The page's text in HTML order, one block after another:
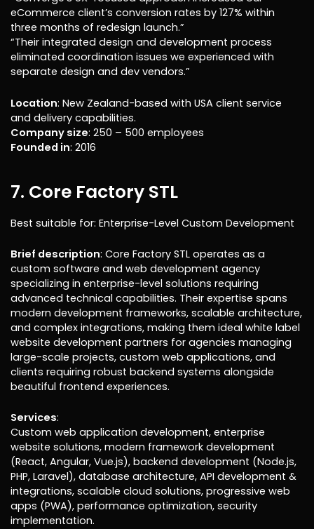
eCommerce client’s conversion rates by 127% within
three months of redesign launch.”
“Their integrated design and development process
eliminated coordination issues we experienced with
separate design and dev vendors.”
Location: New Zealand-based with USA client service
and delivery capabilities.
Company size: 250 – 500 employees
Founded in: 2016
7. Core Factory STL
Best suitable for: Enterprise-Level Custom Development
Brief description: Core Factory STL operates as a
custom software and web development agency
specializing in enterprise-level solutions requiring
advanced technical capabilities. Their expertise spans
modern development frameworks, scalable architecture,
and complex integrations, making them ideal white label
website development partners for agencies managing
large-scale projects, custom web applications, and
clients requiring robust backend systems alongside
beautiful frontend experiences.
Services:
Custom web application development, enterprise
website solutions, modern framework development
(React, Angular, Vue.js), backend development (Node.js,
PHP, Laravel), database architecture, API development &
integrations, scalable cloud solutions, progressive web
apps (PWA), performance optimization, security
implementation.